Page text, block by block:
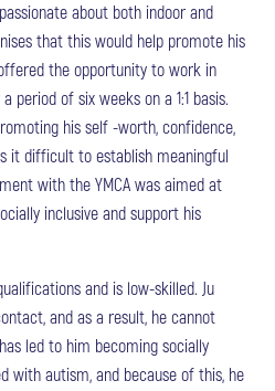
about both indoor and
that this would help promote his
the opportunity to work in
period of six weeks on a 1:1 basis.
his self -worth, confidence,
it difficult to establish meaningful
with the YMCA was aimed at
inclusive and support his
and is low-skilled. Ju
and as a result, he cannot
led to him becoming socially
with autism, and because of this, he